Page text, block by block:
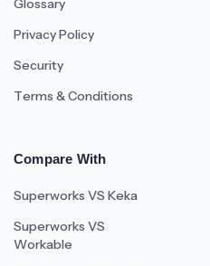
Glossary
Privacy Policy
Security
Terms & Conditions
Compare With
Superworks VS Keka
Superworks VS
Workable